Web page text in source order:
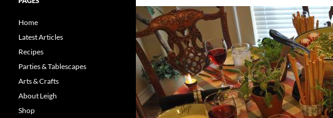
Home
Latest Articles
Recipes
Parties & Tablescapes
Arts & Crafts
About Leigh
Shop